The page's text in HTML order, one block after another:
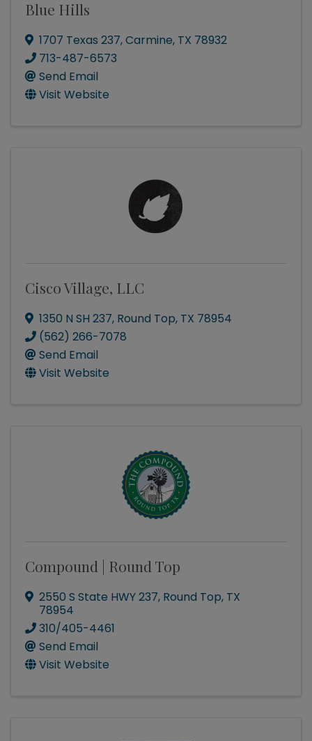
Blue Hills
1707 Texas 237,Carmine, TX 78932
713-487-6573
Send Email
Visit Website
Cisco Village, LLC
1350 N SH 237, Round Top, TX 78954
(562) 266-7078
Send Email
Visit Website
Compound | Round Top
2550 S State HWY 237, Round Top, TX
78954
310/405-4461
Send Email
Visit Website